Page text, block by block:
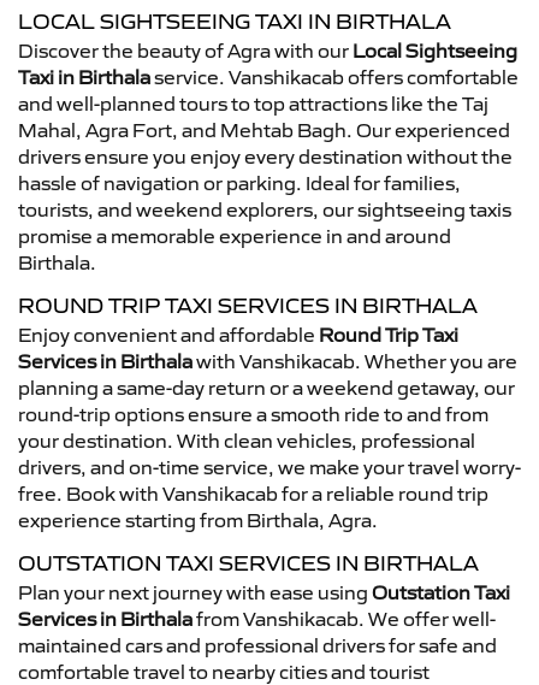
LOCAL SIGHTSEEING TAXI IN BIRTHALA
Discover the beauty of Agra with our Local Sightseeing
Taxi in Birthalaservice. Vanshikacab offers comfortable
and well-planned tours to top attractions like the Taj
Mahal, Agra Fort, and Mehtab Bagh. Our experienced
drivers ensure you enjoy every destination without the
hassle of navigation or parking. Ideal for families,
tourists, and weekend explorers, our sightseeing taxis
promise a memorable experience in and around
Birthala.
ROUND TRIP TAXI SERVICES IN BIRTHALA
Enjoy convenient and affordable Round Trip Taxi
Services in Birthalawith Vanshikacab. Whether you are
planning a same-day return or a weekend getaway, our
round-trip options ensure a smooth ride to and from
your destination. With clean vehicles, professional
drivers, and on-time service, we make your travel worry-
free. Book with Vanshikacab for a reliable round trip
experience starting from Birthala, Agra.
OUTSTATION TAXI SERVICES IN BIRTHALA
Plan your next journey with ease using Outstation Taxi
Services in Birthalafrom Vanshikacab. We offer well-
maintained cars and professional drivers for safe and
comfortable travel to nearby cities and tourist